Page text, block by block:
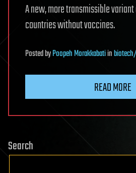
A new, more transmissible
countries without vaccines.
PostedbyPoopeh Morakkabatiin
READ MORE
Search